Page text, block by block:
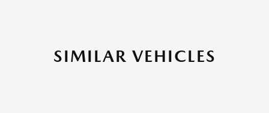
SIMILAR VEHICLES